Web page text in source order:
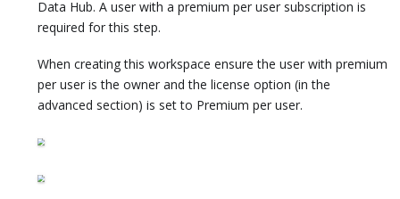
Data Hub. A user with a premium per user subscription is
required for this step.
When creating this workspace ensure the user with premium
per user is the owner and the license option (in the
advanced section) is set to Premium per user.